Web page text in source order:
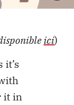
ici)
it in